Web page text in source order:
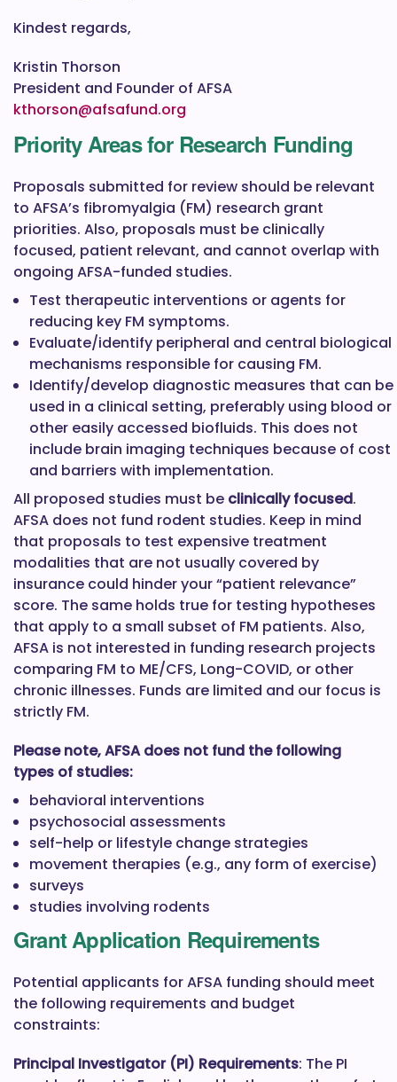
Kindest regards,
Kristin Thorson
President and Founder of AFSA
kthorson@afsafund.org
Priority Areas for Research Funding
Proposals submitted for review should be relevant
to AFSA’s fibromyalgia (FM) research grant
priorities. Also, proposals must be clinically
focused, patient relevant, and cannot overlap with
ongoing AFSA-funded studies.
Test therapeutic interventions or agents for
reducing key FM symptoms.
Evaluate/identify peripheral and central biological
mechanisms responsible for causing FM.
Identify/develop diagnostic measures that can be
used in a clinical setting, preferably using blood or
other easily accessed biofluids. This does not
include brain imaging techniques because of cost
and barriers with implementation.
All proposed studies must be clinically focused.
AFSA does not fund rodent studies. Keep in mind
that proposals to test expensive treatment
modalities that are not usually covered by
insurance could hinder your “patient relevance”
score. The same holds true for testing hypotheses
that apply to a small subset of FM patients. Also,
AFSA is not interested in funding research projects
comparing FM to ME/CFS, Long-COVID, or other
chronic illnesses. Funds are limited and our focus is
strictly FM.
Please note, AFSA does not fund the following
types of studies:
behavioral interventions
psychosocial assessments
self-help or lifestyle change strategies
movement therapies (e.g., any form of exercise)
surveys
studies involving rodents
Grant Application Requirements
Potential applicants for AFSA funding should meet
the following requirements and budget
constraints:
Principal Investigator (PI) Requirements: The PI